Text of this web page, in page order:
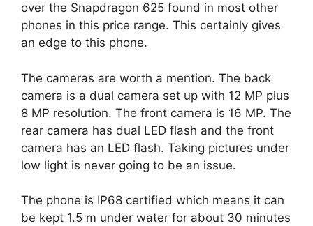
over the Snapdragon 625 found in most other
phones in this price range. This certainly gives
an edge to this phone.
The cameras are worth a mention. The back
camera is a dual camera set up with 12 MP plus
8 MP resolution. The front camera is 16 MP. The
rear camera has dual LED flash and the front
camera has an LED flash. Taking pictures under
low light is never going to be an issue.
The phone is IP68 certified which means it can
be kept 1.5 m under water for about 30 minutes